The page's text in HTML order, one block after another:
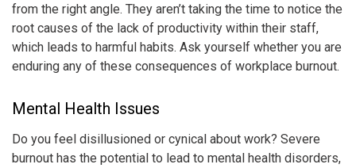
from the right angle. They aren’t taking the time to notice the
root causes of the lack of productivity within their staff,
which leads to harmful habits. Ask yourself whether you are
enduring any of these consequences of workplace burnout.
Mental Health Issues
Do you feel disillusioned or cynical about work? Severe
burnout has the potential to lead to mental health disorders,